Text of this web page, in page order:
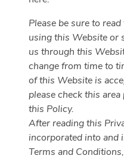
Please be sure to
using this Website or
us through this
change from time to
of this Website is
please check this
this Policy.
After reading this
incorporated into and
Terms and